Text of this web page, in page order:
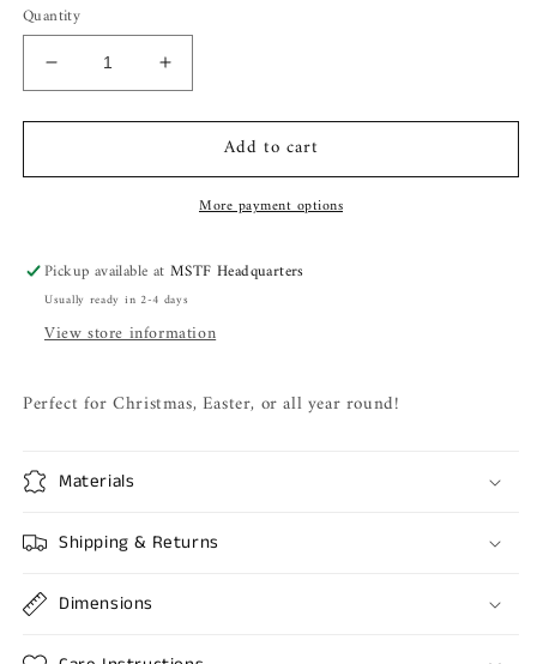
Quantity
Decrease
quantity
for
White
Increase
quantity
for
Simple
White
Cross
Add to cart
More payment options
Pickup available atMSTF Headquarters
Usually ready in 2-4 days
View store information
Perfect for Christmas, Easter, or all year round!
Materials
Shipping & Returns
Dimensions